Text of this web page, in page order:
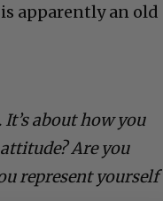
apparently an old
about how you
Are you
represent yourself